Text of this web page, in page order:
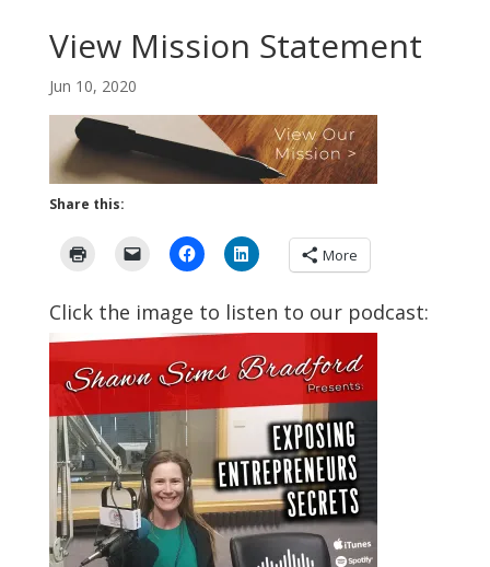
View Mission Statement
Jun 10, 2020
Share this:
More
Click the image to listen to our podcast: